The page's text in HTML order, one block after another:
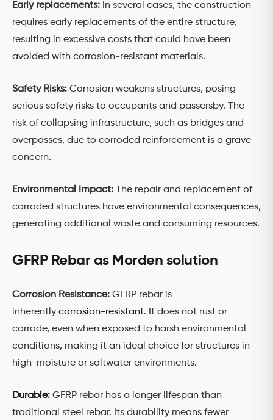
Early replacements: In several cases, the construction
requires early replacements of the entire structure,
resulting in excessive costs that could have been
avoided with corrosion-resistant materials.
Safety Risks: Corrosion weakens structures, posing
serious safety risks to occupants and passersby. The
risk of collapsing infrastructure, such as bridges and
overpasses, due to corroded reinforcement is a grave
concern.
Environmental Impact: The repair and replacement of
corroded structures have environmental consequences,
generating additional waste and consuming resources.
GFRP Rebar as Morden solution
Corrosion Resistance: GFRP rebar is
inherently corrosion-resistant. It does not rust or
corrode, even when exposed to harsh environmental
conditions, making it an ideal choice for structures in
high-moisture or saltwater environments.
Durable: GFRP rebar has a longer lifespan than
traditional steel rebar. Its durability means fewer